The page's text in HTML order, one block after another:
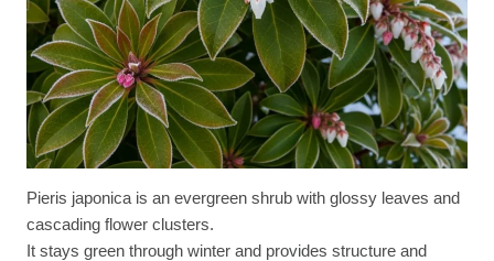
Pieris japonica is an evergreen shrub with glossy leaves and
cascading flower clusters.
It stays green through winter and provides structure and